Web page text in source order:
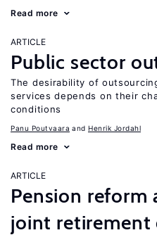
Read more
ARTICLE
Public sector
The desirability of
services depends on their
conditions
Panu Poutvaara Henrik Jordahl
Read more
ARTICLE
Pension reform
joint retirement